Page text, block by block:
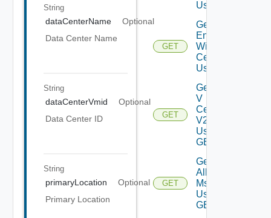
String
dataCenterName
Optional
Data Center Name
String
dataCenterVmid
Optional
Data Center ID
String
primaryLocation
Optional
Primary Location
Using GET
GET
Get All
Environments
With V
Center V2
Using GET
GET
Get All
V
Centers
V2
Using
GET
GET
Get
All V
Ms
Using
GET